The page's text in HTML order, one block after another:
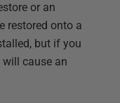
or an
restored onto a
but if you
cause an